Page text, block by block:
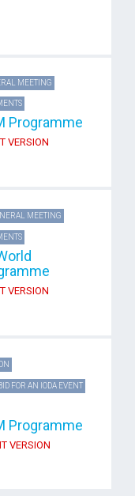
MEETING
Programme
VERSION
MEETING
VERSION
FOR AN IODA EVENT
Programme
VERSION